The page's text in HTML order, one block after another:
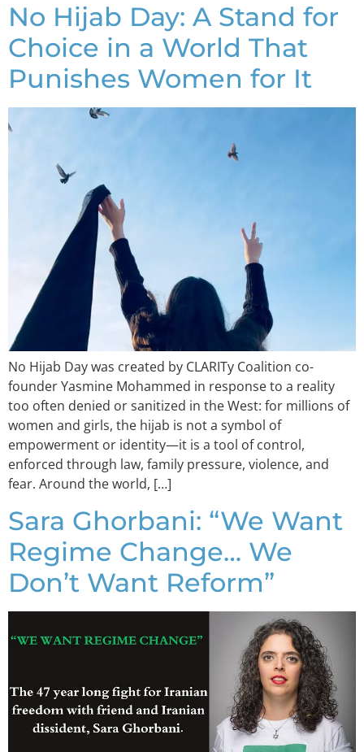
No Hijab Day: A Stand for
Choice in a World That
Punishes Women for It
No Hijab Day was created by CLARITy Coalition co-
founder Yasmine Mohammed in response to a reality
too often denied or sanitized in the West: for millions of
women and girls, the hijab is not a symbol of
empowerment or identity—it is a tool of control,
enforced through law, family pressure, violence, and
fear. Around the world, […]
Sara Ghorbani: “We Want
Regime Change… We
Don’t Want Reform”